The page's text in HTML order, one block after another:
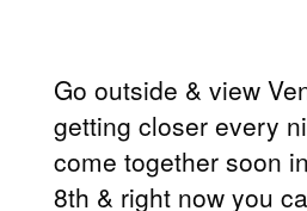
Go outside & view
getting closer every
come together soon
8th & right now you